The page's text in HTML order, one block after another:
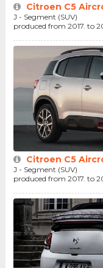
Citroen C5
J - Segment (SUV)
produced from 2017. to
Citroen C5
J - Segment (SUV)
produced from 2017. to